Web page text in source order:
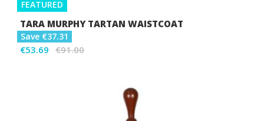
FEATURED
TARA MURPHY TARTAN WAISTCOAT
Save €37.31
€53.69 €91.00